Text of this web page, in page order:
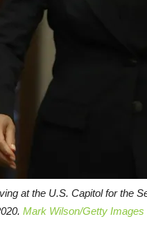
at the U.S. Capitol for the
Mark Wilson/Getty Images